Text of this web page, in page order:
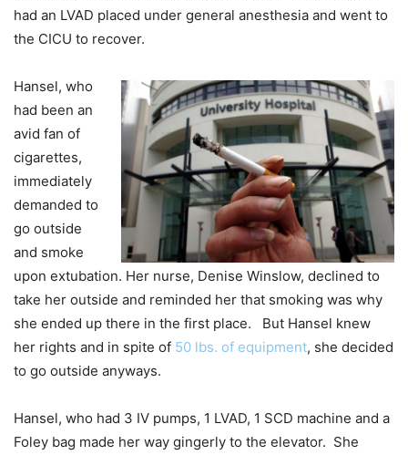
had an LVAD placed under general anesthesia and went to
the CICU to recover.
Hansel, who
had been an
avid fan of
cigarettes,
immediately
demanded to
go outside
and smoke
upon extubation. Her nurse, Denise Winslow, declined to
take her outside and reminded her that smoking was why
she ended up there in the first place. But Hansel knew
her rights and in spite of 50 lbs. of equipment, she decided
to go outside anyways.
Hansel, who had 3 IV pumps, 1 LVAD, 1 SCD machine and a
Foley bag made her way gingerly to the elevator. She